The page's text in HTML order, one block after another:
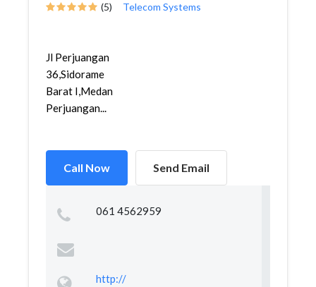
(5) Telecom Systems
Jl Perjuangan
36,Sidorame
Barat I,Medan
Perjuangan...
Call Now Send Email
061 4562959
http://